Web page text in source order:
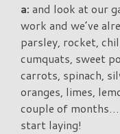
a: and look at our
work and we’ve
parsley, rocket,
cumquats, sweet
carrots, spinach,
oranges, limes,
couple of
start laying!